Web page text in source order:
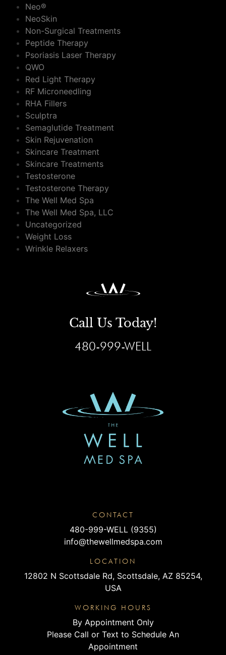
Neo®
NeoSkin
Non-Surgical Treatments
Peptide Therapy
Psoriasis Laser Therapy
QWO
Red Light Therapy
RF Microneedling
RHA Fillers
Sculptra
Semaglutide Treatment
Skin Rejuvenation
Skincare Treatment
Skincare Treatments
Testosterone
Testosterone Therapy
The Well Med Spa
The Well Med Spa, LLC
Uncategorized
Weight Loss
Wrinkle Relaxers
Call Us Today!
480-999-WELL
CONTACT
480-999-WELL (9355)
info@thewellmedspa.com
LOCATION
12802 N Scottsdale Rd, Scottsdale, AZ 85254,
USA
WORKING HOURS
By Appointment Only
Please Call or Text to Schedule An
Appointment